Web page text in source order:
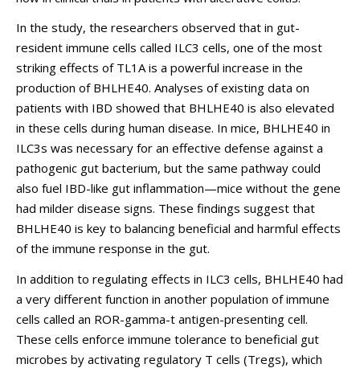
In the study, the researchers observed that in gut-
resident immune cells called ILC3 cells, one of the most
striking effects of TL1A is a powerful increase in the
production of BHLHE40. Analyses of existing data on
patients with IBD showed that BHLHE40 is also elevated
in these cells during human disease. In mice, BHLHE40 in
ILC3s was necessary for an effective defense against a
pathogenic gut bacterium, but the same pathway could
also fuel IBD-like gut inflammation—mice without the gene
had milder disease signs. These findings suggest that
BHLHE40 is key to balancing beneficial and harmful effects
of the immune response in the gut.
In addition to regulating effects in ILC3 cells, BHLHE40 had
a very different function in another population of immune
cells called an ROR-gamma-t antigen-presenting cell.
These cells enforce immune tolerance to beneficial gut
microbes by activating regulatory T cells (Tregs), which